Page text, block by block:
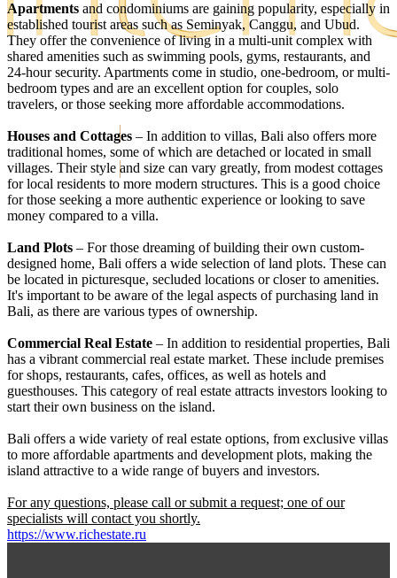
EN
RU
Get the best investment offers
Apartments and condominiums are gaining popularity, especially in
established tourist areas such as Seminyak, Canggu, and Ubud.
They offer the convenience of living in a multi-unit complex with
shared amenities such as swimming pools, gyms, restaurants, and
24-hour security. Apartments come in studio, one-bedroom, or multi-
bedroom types and are an excellent option for couples, solo
travelers, or those seeking more affordable accommodations.
Houses and Cottages – In addition to villas, Bali also offers more
traditional homes, some of which are detached or located in small
villages. Their style and size can vary greatly, from modest cottages
for local residents to more modern structures. This is a good choice
for those seeking a more authentic experience or looking to save
money compared to a villa.
Land Plots – For those dreaming of building their own custom-
designed home, Bali offers a wide selection of land plots. These can
be located in picturesque, secluded locations or closer to amenities.
It's important to be aware of the legal aspects of purchasing land in
Bali, as there are various types of ownership.
Commercial Real Estate – In addition to residential properties, Bali
has a vibrant commercial real estate market. These include premises
for shops, restaurants, cafes, offices, as well as hotels and
guesthouses. This category of real estate attracts investors looking to
start their own business on the island.
Bali offers a wide variety of real estate options, from exclusive villas
to more affordable apartments and development plots, making the
island attractive to a wide range of buyers and investors.
For any questions, please call or submit a request; one of our
specialists will contact you shortly.
https://www.richestate.ru